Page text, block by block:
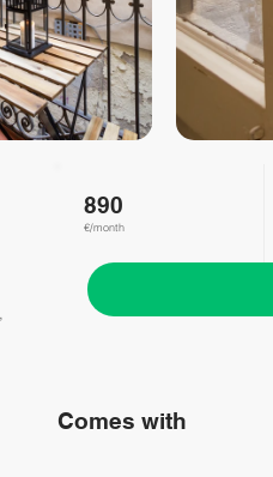
890
€/month
Comes with